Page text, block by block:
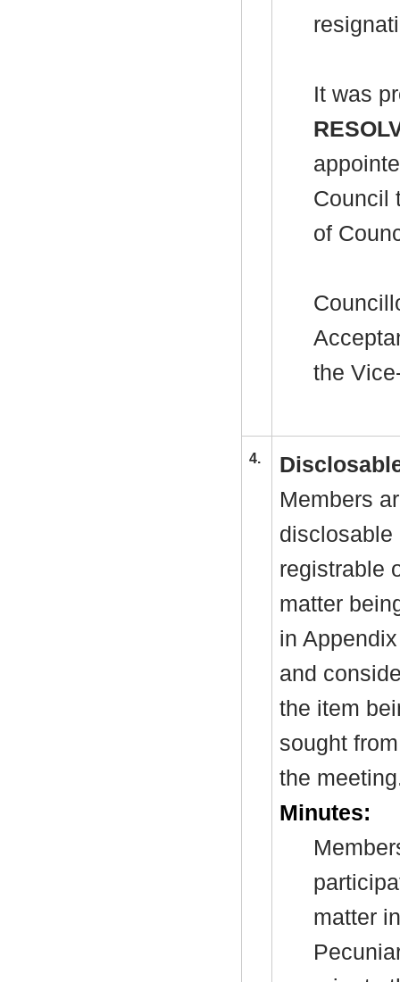
It was
Council
of
the
4.
Members
disclosable
registrable
matter
in
and
the item
sought
the
Minutes:
matter